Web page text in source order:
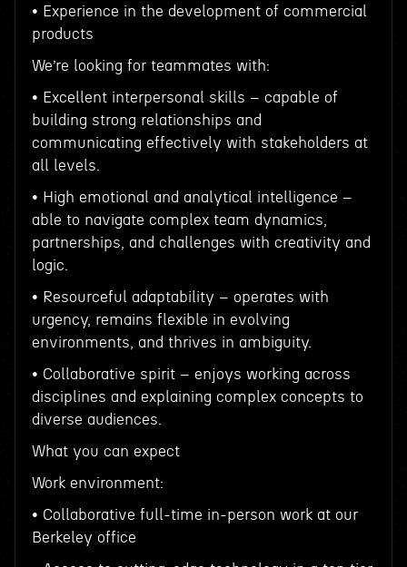
• Experience in the development of commercial
products
We’re looking for teammates with:
• Excellent interpersonal skills – capable of
building strong relationships and
communicating effectively with stakeholders at
all levels.
• High emotional and analytical intelligence –
able to navigate complex team dynamics,
partnerships, and challenges with creativity and
logic.
• Resourceful adaptability – operates with
urgency, remains flexible in evolving
environments, and thrives in ambiguity.
• Collaborative spirit – enjoys working across
disciplines and explaining complex concepts to
diverse audiences.
What you can expect
Work environment:
• Collaborative full-time in-person work at our
Berkeley office